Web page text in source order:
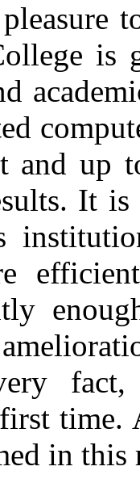
is
and up
It is
time.
in this